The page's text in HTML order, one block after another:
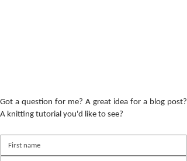
Got a question for me? A great idea for a blog post?
A knitting tutorial you'd like to see?